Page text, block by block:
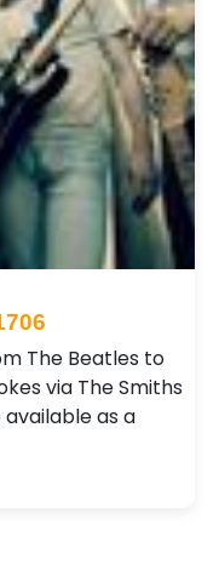
The Beatles to
via The Smiths
as a